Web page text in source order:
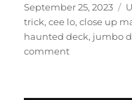
m
i
n
u
t
Posted
on
September 25, 2023
trick,cee lo,close up
haunted deck, jumbo
commenton